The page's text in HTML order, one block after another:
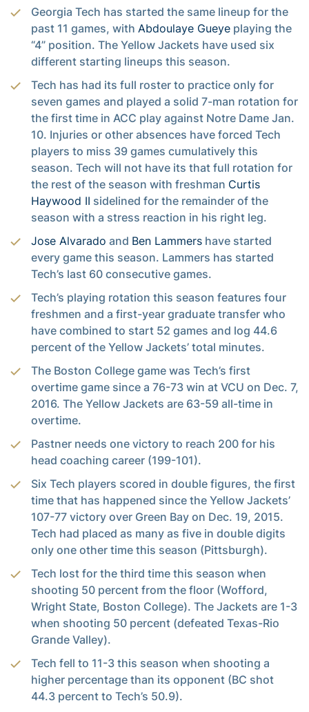
Georgia Tech has started the same lineup for the
past 11 games, with Abdoulaye Gueye playing the
“4” position. The Yellow Jackets have used six
different starting lineups this season.
Tech has had its full roster to practice only for
seven games and played a solid 7-man rotation for
the first time in ACC play against Notre Dame Jan.
10. Injuries or other absences have forced Tech
players to miss 39 games cumulatively this
season. Tech will not have its that full rotation for
the rest of the season with freshman Curtis
Haywood II sidelined for the remainder of the
season with a stress reaction in his right leg.
Jose Alvarado and Ben Lammers have started
every game this season. Lammers has started
Tech’s last 60 consecutive games.
Tech’s playing rotation this season features four
freshmen and a first-year graduate transfer who
have combined to start 52 games and log 44.6
percent of the Yellow Jackets’ total minutes.
The Boston College game was Tech’s first
overtime game since a 76-73 win at VCU on Dec. 7,
2016. The Yellow Jackets are 63-59 all-time in
overtime.
Pastner needs one victory to reach 200 for his
head coaching career (199-101).
Six Tech players scored in double figures, the first
time that has happened since the Yellow Jackets’
107-77 victory over Green Bay on Dec. 19, 2015.
Tech had placed as many as five in double digits
only one other time this season (Pittsburgh).
Tech lost for the third time this season when
shooting 50 percent from the floor (Wofford,
Wright State, Boston College). The Jackets are 1-3
when shooting 50 percent (defeated Texas-Rio
Grande Valley).
Tech fell to 11-3 this season when shooting a
higher percentage than its opponent (BC shot
44.3 percent to Tech’s 50.9).